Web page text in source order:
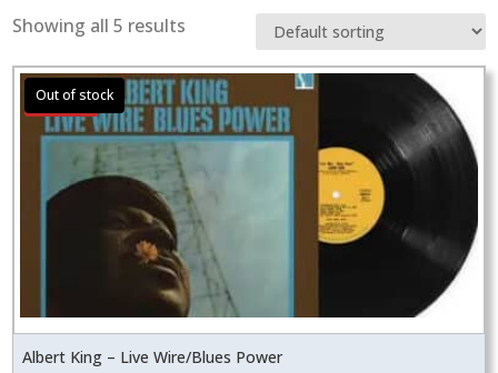
Showing all 5 results
Sale!
Albert King – Live Wire/Blues Power